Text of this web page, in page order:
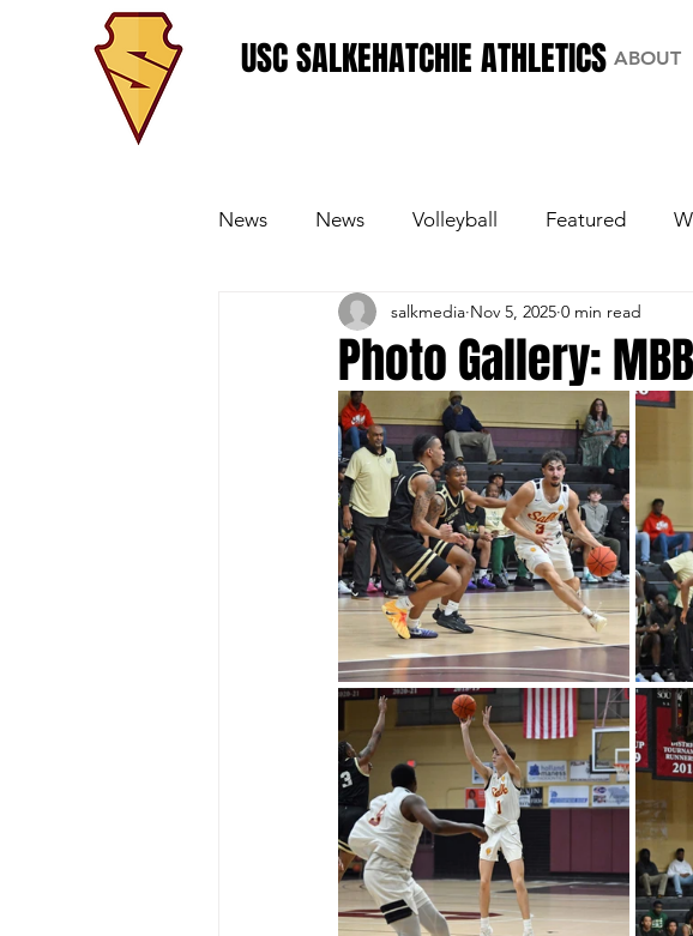
ABOUT
USC SALKEHATCHIE ATHLETICS
News News Volleyball Featured
Women's Basketball Baseball Softball
Photo Gallery:
salkmedia Nov 5, 2025 0 min read